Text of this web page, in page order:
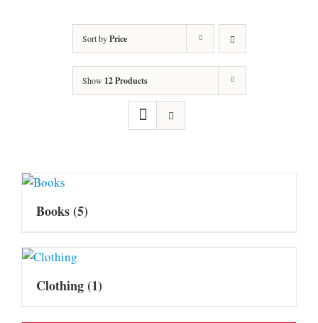
Sort byPrice
Show 12 Products
Books(5)
Clothing(1)